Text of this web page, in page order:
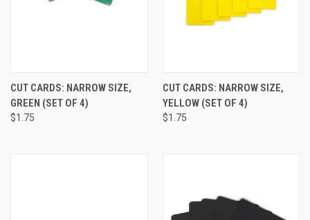
CUT CARDS: NARROW SIZE,
GREEN (SET OF 4)
$1.75
CUT CARDS: NARROW SIZE,
YELLOW (SET OF 4)
$1.75